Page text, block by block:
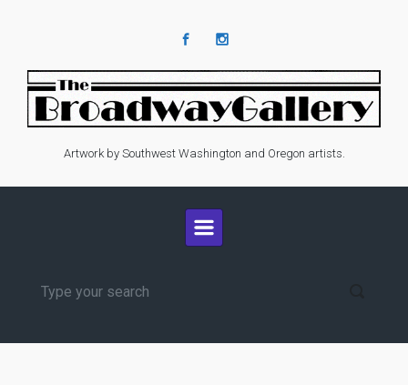
Artwork by Southwest Washington and Oregon artists.